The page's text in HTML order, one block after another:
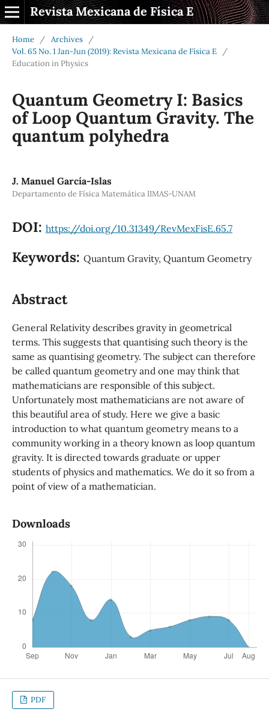
Revista Mexicana de Física E
Home / Archives
/
Vol. 65 No. 1 Jan-Jun (2019): Revista Mexicana de Física E
/
Education in Physics
Quantum Geometry I: Basics
of Loop Quantum Gravity. The
quantum polyhedra
J. Manuel García-Islas
Departamento de Física Matemática IIMAS-UNAM
DOI: https://doi.org/10.31349/RevMexFisE.65.7
Keywords: Quantum Gravity, Quantum Geometry
Abstract
General Relativity describes gravity in geometrical
terms. This suggests that quantising such theory is the
same as quantising geometry. The subject can therefore
be called quantum geometry and one may think that
mathematicians are responsible of this subject.
Unfortunately most mathematicians are not aware of
this beautiful area of study. Here we give a basic
introduction to what quantum geometry means to a
community working in a theory known as loop quantum
gravity. It is directed towards graduate or upper
students of physics and mathematics. We do it so from a
point of view of a mathematician.
Downloads
PDF